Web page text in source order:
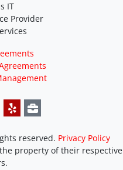
IT
Provider
reserved. Privacy Policy
property of their respective